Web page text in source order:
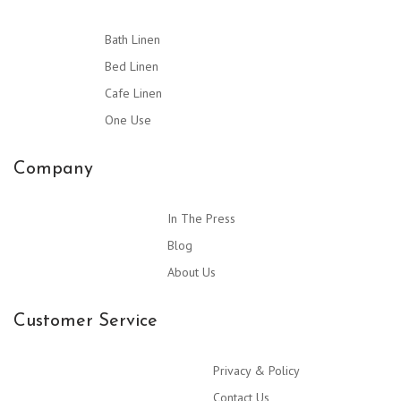
Bath Linen
Bed Linen
Cafe Linen
One Use
Company
In The Press
Blog
About Us
Customer Service
Privacy & Policy
Contact Us